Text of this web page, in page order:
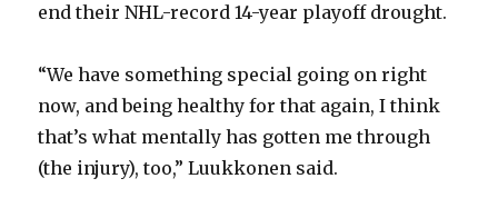
e
o
end their NHL-record 14-year playoff drought.
“We have something special going on right
now, and being healthy for that again, I think
that’s what mentally has gotten me through
(the injury), too,” Luukkonen said.